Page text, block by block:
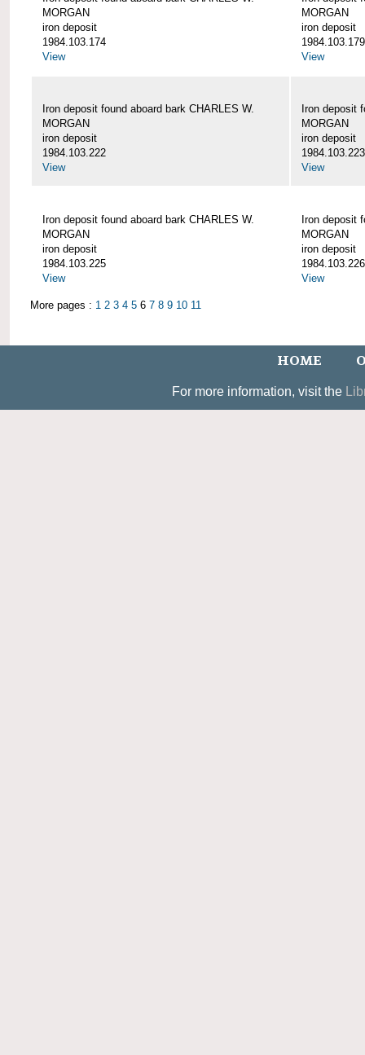
MORGAN
iron deposit
1984.103.174
View
MORGAN
iron deposit
1984.103.179
View
Iron deposit found aboard bark CHARLES W.
MORGAN
iron deposit
1984.103.222
View
Iron deposit
MORGAN
iron deposit
1984.103.223
View
Iron deposit found aboard bark CHARLES W.
MORGAN
iron deposit
1984.103.225
View
Iron deposit
MORGAN
iron deposit
1984.103.226
View
More pages : 1 2 3 4 5 6 7 8 9 10 11
HOME
For more information, visit the